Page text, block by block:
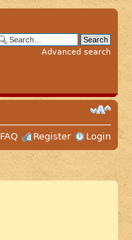
Advanced search
FAQ Register Login